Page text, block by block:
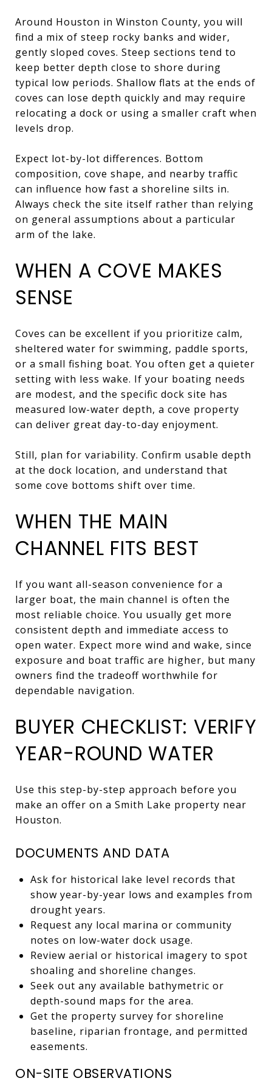
Around Houston in Winston County, you will
find a mix of steep rocky banks and wider,
gently sloped coves. Steep sections tend to
keep better depth close to shore during
typical low periods. Shallow flats at the ends of
coves can lose depth quickly and may require
relocating a dock or using a smaller craft when
levels drop.
Expect lot-by-lot differences. Bottom
composition, cove shape, and nearby traffic
can influence how fast a shoreline silts in.
Always check the site itself rather than relying
on general assumptions about a particular
arm of the lake.
WHEN A COVE MAKES
SENSE
Coves can be excellent if you prioritize calm,
sheltered water for swimming, paddle sports,
or a small fishing boat. You often get a quieter
setting with less wake. If your boating needs
are modest, and the specific dock site has
measured low-water depth, a cove property
can deliver great day-to-day enjoyment.
Still, plan for variability. Confirm usable depth
at the dock location, and understand that
some cove bottoms shift over time.
WHEN THE MAIN
CHANNEL FITS BEST
If you want all-season convenience for a
larger boat, the main channel is often the
most reliable choice. You usually get more
consistent depth and immediate access to
open water. Expect more wind and wake, since
exposure and boat traffic are higher, but many
owners find the tradeoff worthwhile for
dependable navigation.
BUYER CHECKLIST: VERIFY
YEAR-ROUND WATER
Use this step-by-step approach before you
make an offer on a Smith Lake property near
Houston.
DOCUMENTS AND DATA
Ask for historical lake level records that
show year-by-year lows and examples from
drought years.
Request any local marina or community
notes on low-water dock usage.
Review aerial or historical imagery to spot
shoaling and shoreline changes.
Seek out any available bathymetric or
depth-sound maps for the area.
Get the property survey for shoreline
baseline, riparian frontage, and permitted
easements.
ON-SITE OBSERVATIONS